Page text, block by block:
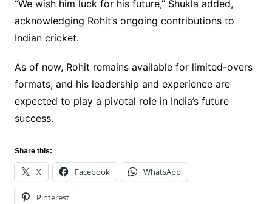
“We wish him luck for his future,” Shukla added,
acknowledging Rohit’s ongoing contributions to
Indian cricket.
As of now, Rohit remains available for limited-overs
formats, and his leadership and experience are
expected to play a pivotal role in India’s future
success.
Share this:
X Facebook WhatsApp
Pinterest